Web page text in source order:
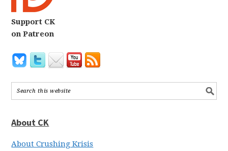
Support CK
on Patreon
About CK
About Crushing Krisis